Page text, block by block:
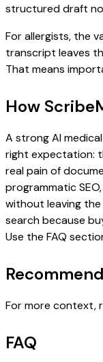
structured draft
For allergists, the
transcript leaves
That means
How
A strong AI
right expectation:
real pain of
programmatic
without leaving
search because
Use the FAQ
For more context,
FAQ